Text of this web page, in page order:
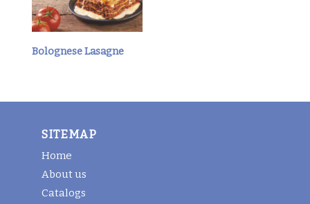
Bolognese Lasagne
SITEMAP
Home
About us
Catalogs